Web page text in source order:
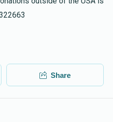
Share